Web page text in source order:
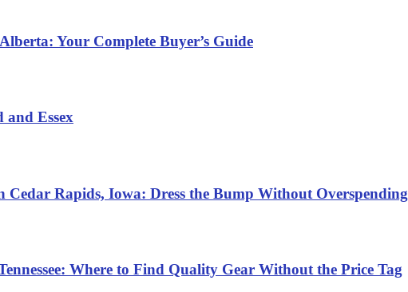
Your Complete Buyer’s Guide
Essex
Rapids, Iowa: Dress the Bump Without Overspending
Where to Find Quality Gear Without the Price Tag